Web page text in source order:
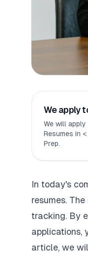
We apply
We will
Resumes in
Prep.
In today's
resumes.
tracking. By
applications,
article, we